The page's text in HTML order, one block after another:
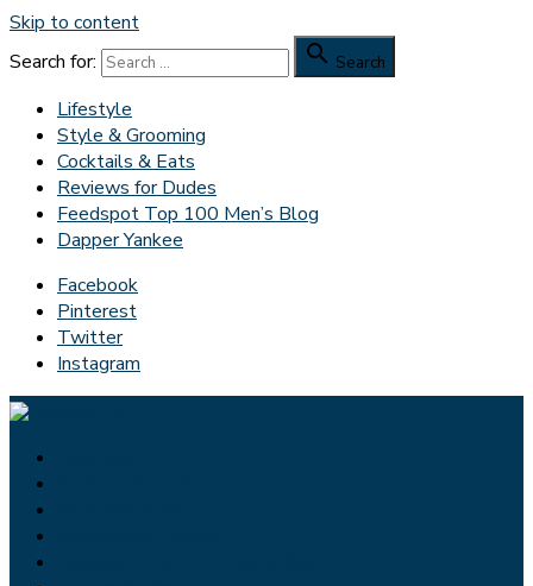
Skip to content
Search for:
 Search
Lifestyle
Style & Grooming
Cocktails & Eats
Reviews for Dudes
Feedspot Top 100 Men’s Blog
Dapper Yankee
Facebook
Pinterest
Twitter
Instagram